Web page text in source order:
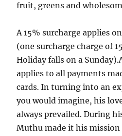
fruit, greens and
A 15% surcharge applies
(one surcharge charge of
Holiday falls on a
applies to all payments
cards. In turning into an
you would imagine, his
always prevailed. During
Muthu made it his